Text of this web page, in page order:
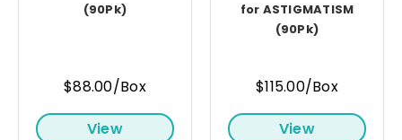
(90Pk)
$88.00/Box
View
for ASTIGMATISM
(90Pk)
$115.00/Box
View